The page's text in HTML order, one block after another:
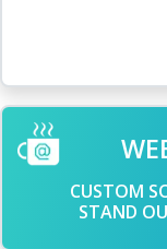
CUSTOM
STAND